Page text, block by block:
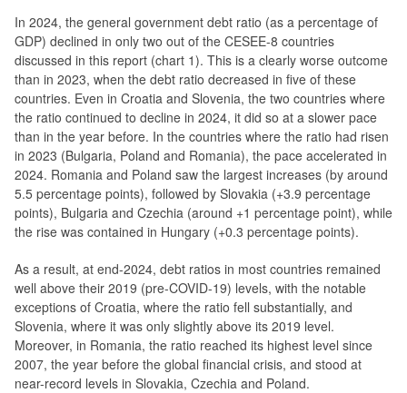
In 2024, the general government debt ratio (as a percentage of
GDP) declined in only two out of the CESEE-8 countries
discussed in this report (chart 1). This is a clearly worse outcome
than in 2023, when the debt ratio decreased in five of these
countries. Even in Croatia and Slovenia, the two countries where
the ratio continued to decline in 2024, it did so at a slower pace
than in the year before. In the countries where the ratio had risen
in 2023 (Bulgaria, Poland and Romania), the pace accelerated in
2024. Romania and Poland saw the largest increases (by around
5.5 percentage points), followed by Slovakia (+3.9 percentage
points), Bulgaria and Czechia (around +1 percentage point), while
the rise was contained in Hungary (+0.3 percentage points).
As a result, at end-2024, debt ratios in most countries remained
well above their 2019 (pre-COVID-19) levels, with the notable
exceptions of Croatia, where the ratio fell substantially, and
Slovenia, where it was only slightly above its 2019 level.
Moreover, in Romania, the ratio reached its highest level since
2007, the year before the global financial crisis, and stood at
near-record levels in Slovakia, Czechia and Poland.